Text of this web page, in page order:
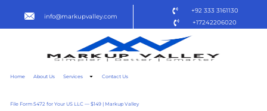
info@markupvalley.com
+92 333 3161130
+17242206020
Home About Us Services Contact Us
File Form 5472 for Your US LLC — $149 | Markup Valley